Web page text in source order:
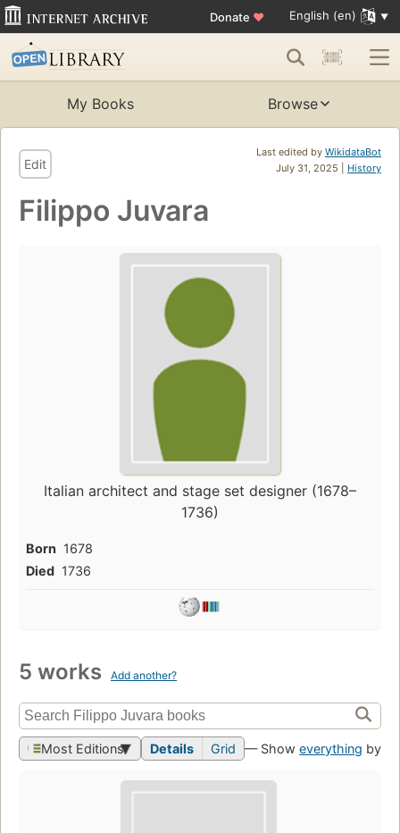
Donate ♥ English (en)
My Books Browse
Last edited by WikidataBot
July 31, 2025 | History
Edit
Filippo Juvara
Italian architect and stage set designer (1678–
1736)
Born 1678
Died 1736
5 works Add another?
Most Editions Details Grid — Showeverything by